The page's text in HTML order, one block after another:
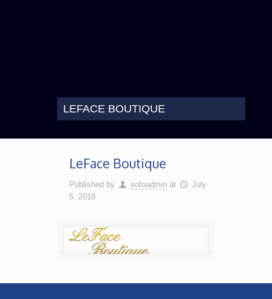
LEFACE BOUTIQUE
LeFace Boutique
Published by sofoadmin at
July
5, 2018